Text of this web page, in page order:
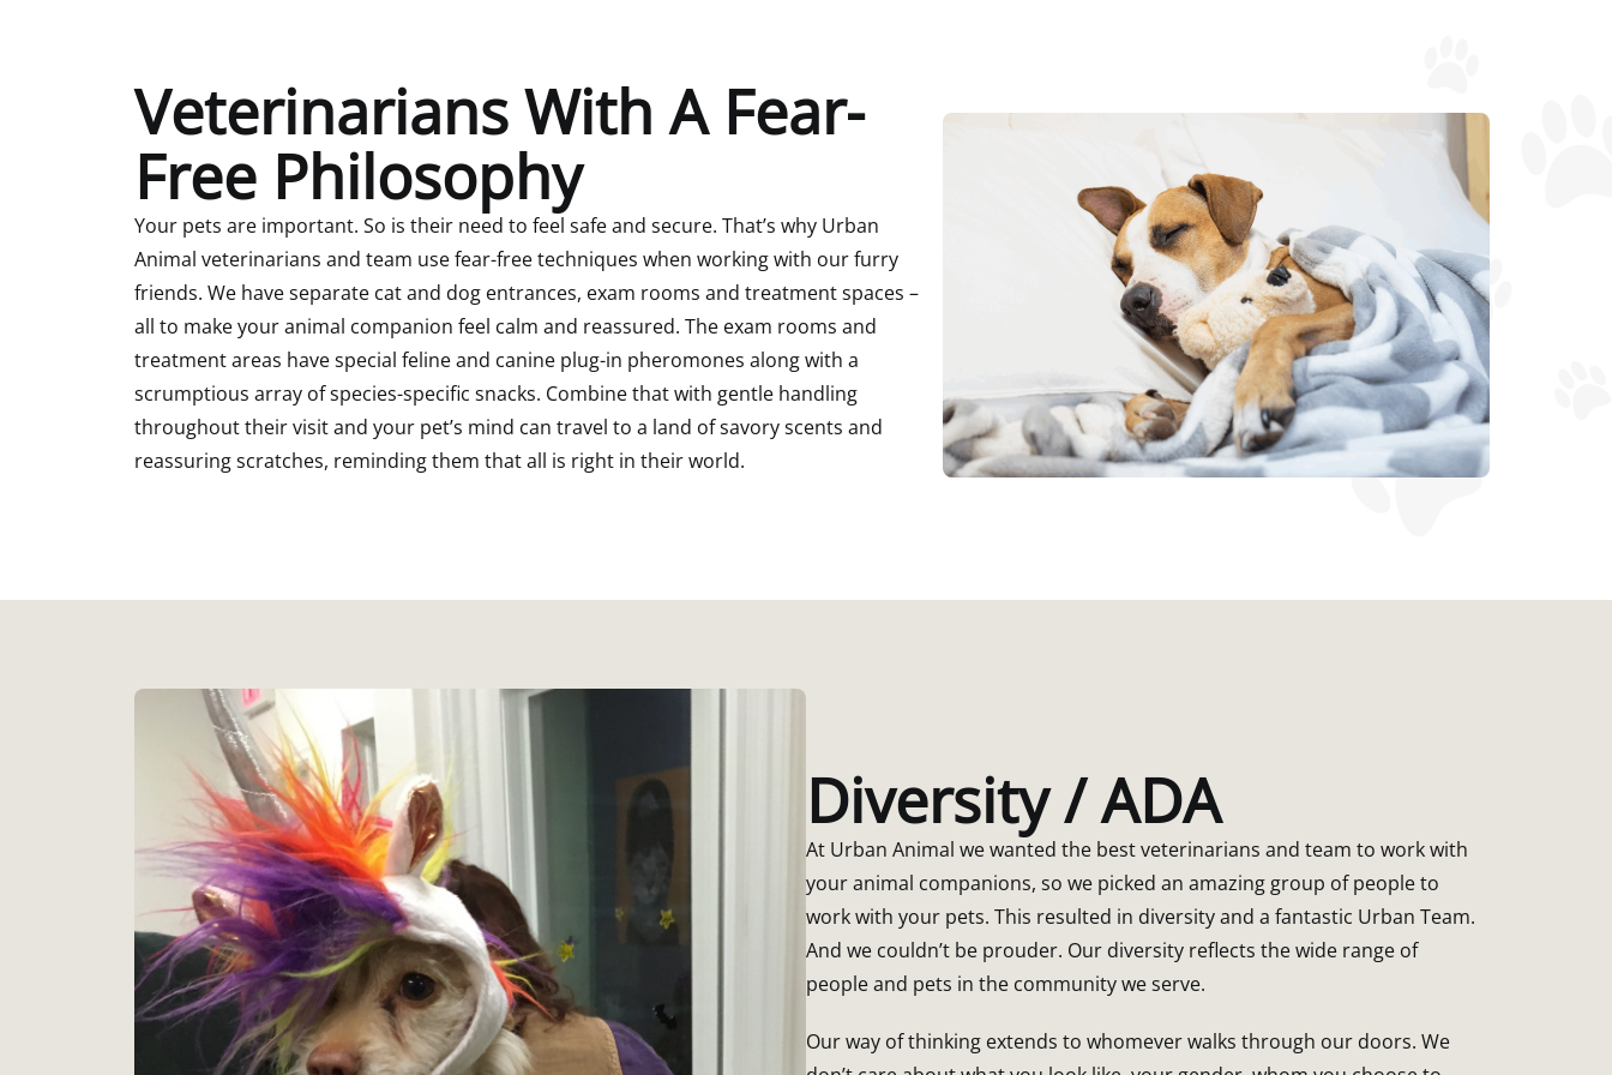
Veterinarians With A Fear-
Free Philosophy
Your pets are important. So is their need to feel safe and secure. That’s why Urban
Animal veterinarians and team use fear-free techniques when working with our furry
friends. We have separate cat and dog entrances, exam rooms and treatment spaces –
all to make your animal companion feel calm and reassured. The exam rooms and
treatment areas have special feline and canine plug-in pheromones along with a
scrumptious array of species-specific snacks. Combine that with gentle handling
throughout their visit and your pet’s mind can travel to a land of savory scents and
reassuring scratches, reminding them that all is right in their world.
Diversity / ADA
At Urban Animal we wanted the best veterinarians and team to work with
your animal companions, so we picked an amazing group of people to
work with your pets. This resulted in diversity and a fantastic Urban Team.
And we couldn’t be prouder. Our diversity reflects the wide range of
people and pets in the community we serve.
Our way of thinking extends to whomever walks through our doors. We